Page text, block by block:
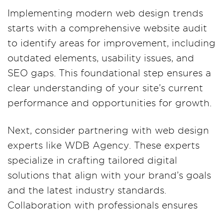
Implementing modern web design trends
starts with a comprehensive website audit
to identify areas for improvement, including
outdated elements, usability issues, and
SEO gaps. This foundational step ensures a
clear understanding of your site’s current
performance and opportunities for growth.
Next, consider partnering with web design
experts like WDB Agency. These experts
specialize in crafting tailored digital
solutions that align with your brand’s goals
and the latest industry standards.
Collaboration with professionals ensures